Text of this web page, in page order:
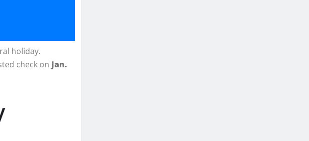
holiday.
check on Jan.